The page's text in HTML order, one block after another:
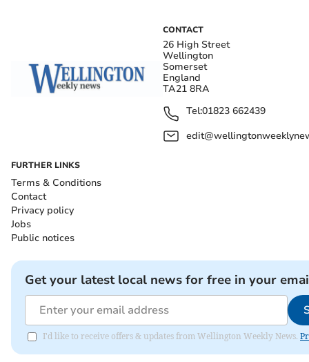
CONTACT
26 High Street
Wellington
Somerset
England
TA21 8RA
Tel:01823 662439
FURTHER LINKS
Terms & Conditions
Contact
Privacy policy
Jobs
Public notices
Get your latest local news for free in your
I'd like to receive offers & updates from Wellington Weekly News.